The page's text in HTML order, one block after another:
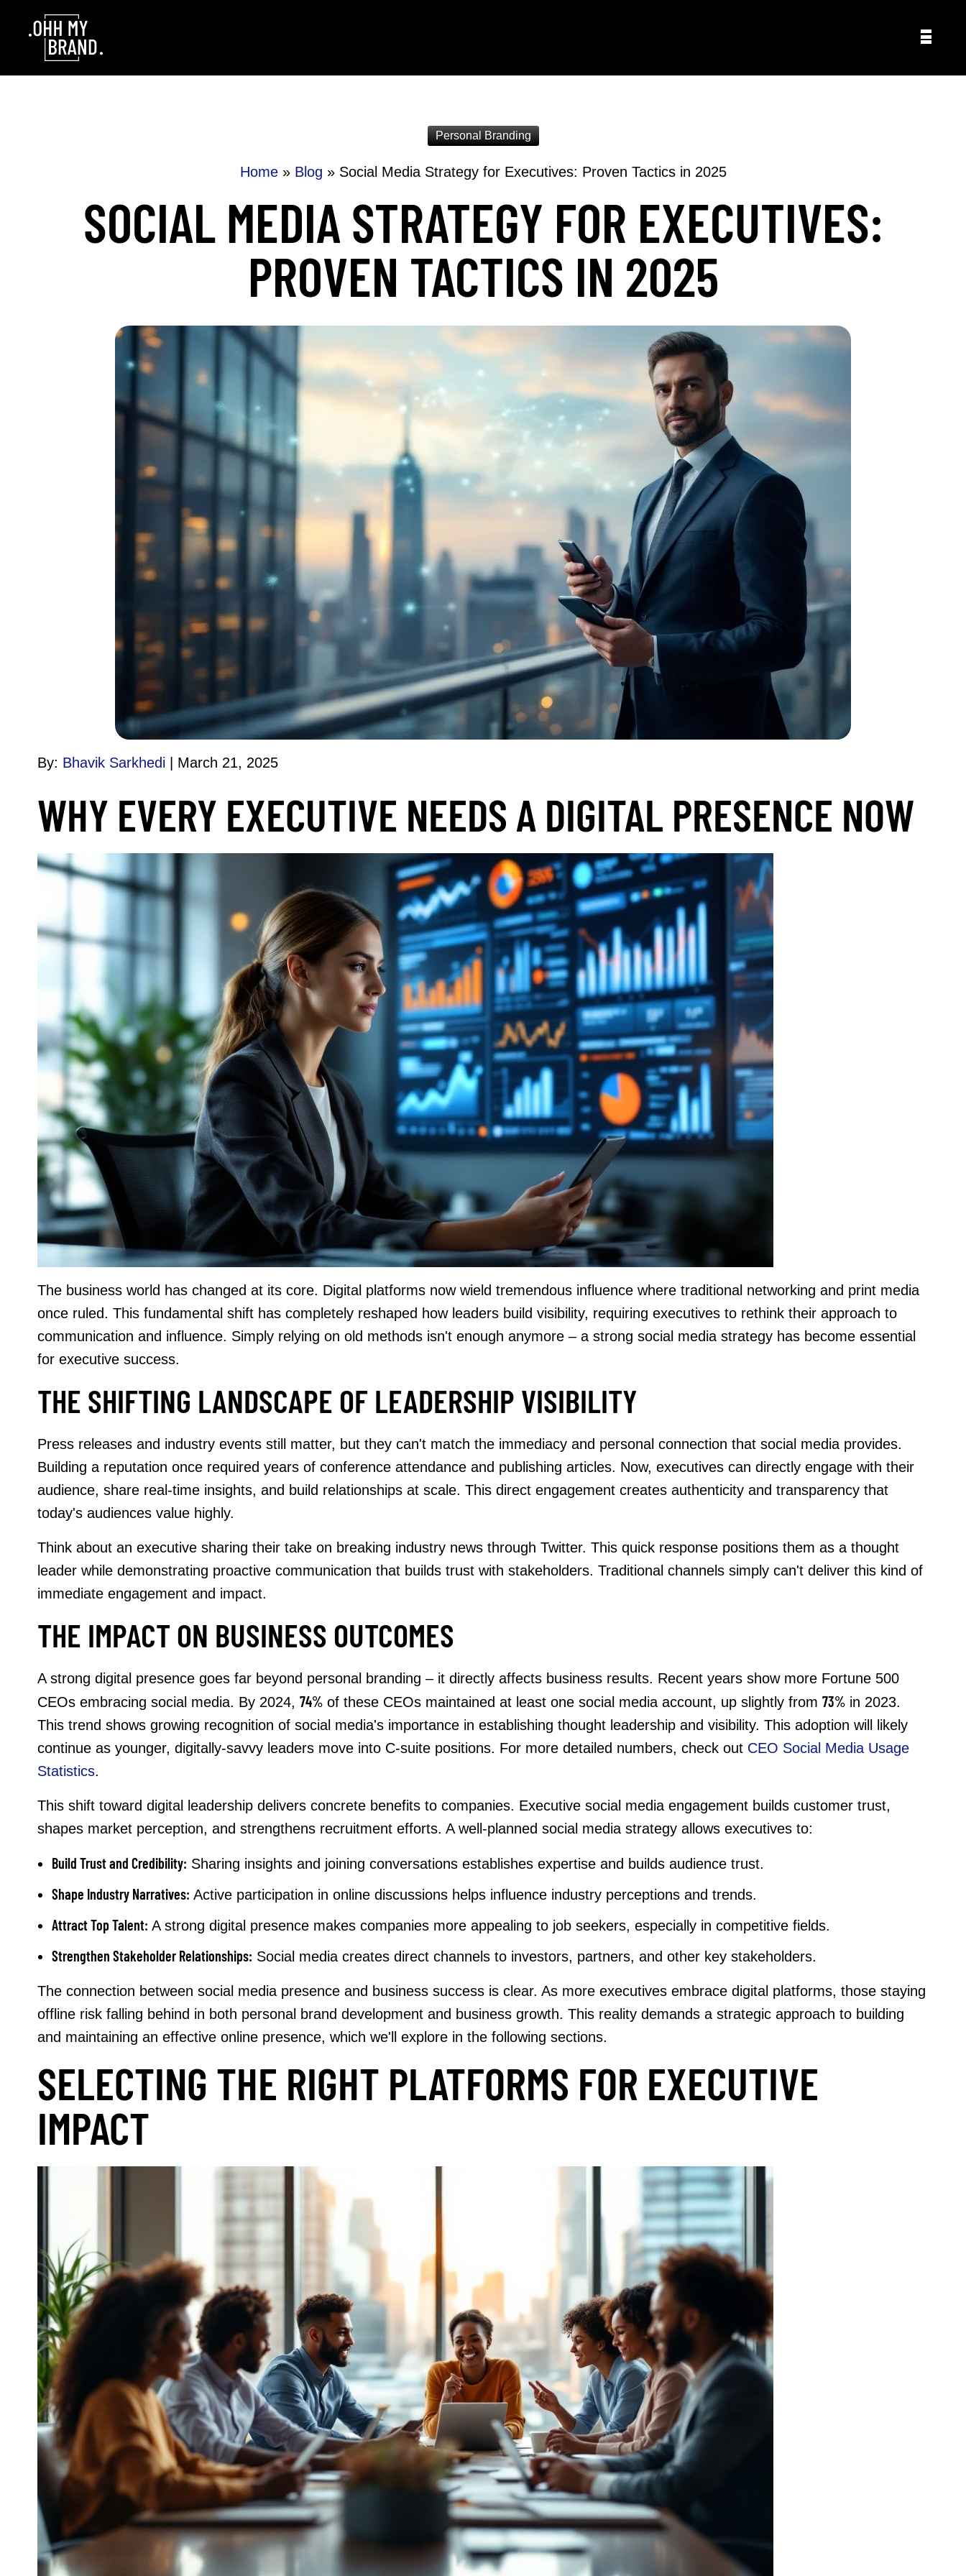
Skip to content
Personal Branding
Home» Blog » Social Media Strategy for Executives: Proven Tactics in 2025
SOCIAL MEDIA STRATEGY FOR EXECUTIVES:
PROVEN TACTICS IN 2025
By: Bhavik Sarkhedi March 21, 2025
WHY EVERY EXECUTIVE NEEDS A DIGITAL PRESENCE NOW
The business world has changed at its core. Digital platforms now wield tremendous influence where traditional networking and print media
once ruled. This fundamental shift has completely reshaped how leaders build visibility, requiring executives to rethink their approach to
communication and influence. Simply relying on old methods isn't enough anymore – a strong social media strategy has become essential
for executive success.
THE SHIFTING LANDSCAPE OF LEADERSHIP VISIBILITY
Press releases and industry events still matter, but they can't match the immediacy and personal connection that social media provides.
Building a reputation once required years of conference attendance and publishing articles. Now, executives can directly engage with their
audience, share real-time insights, and build relationships at scale. This direct engagement creates authenticity and transparency that
today's audiences value highly.
Think about an executive sharing their take on breaking industry news through Twitter. This quick response positions them as a thought
leader while demonstrating proactive communication that builds trust with stakeholders. Traditional channels simply can't deliver this kind of
immediate engagement and impact.
THE IMPACT ON BUSINESS OUTCOMES
A strong digital presence goes far beyond personal branding – it directly affects business results. Recent years show more Fortune 500
CEOs embracing social media. By 2024, 74% of these CEOs maintained at least one social media account, up slightly from 73% in 2023.
This trend shows growing recognition of social media's importance in establishing thought leadership and visibility. This adoption will likely
continue as younger, digitally-savvy leaders move into C-suite positions. For more detailed numbers, check out CEO Social Media Usage
Statistics.
This shift toward digital leadership delivers concrete benefits to companies. Executive social media engagement builds customer trust,
shapes market perception, and strengthens recruitment efforts. A well-planned social media strategy allows executives to:
Build Trust and Credibility: Sharing insights and joining conversations establishes expertise and builds audience trust.
Shape Industry Narratives: Active participation in online discussions helps influence industry perceptions and trends.
Attract Top Talent: A strong digital presence makes companies more appealing to job seekers, especially in competitive fields.
Strengthen Stakeholder Relationships: Social media creates direct channels to investors, partners, and other key stakeholders.
The connection between social media presence and business success is clear. As more executives embrace digital platforms, those staying
offline risk falling behind in both personal brand development and business growth. This reality demands a strategic approach to building
and maintaining an effective online presence, which we'll explore in the following sections.
SELECTING THE RIGHT PLATFORMS FOR EXECUTIVE
IMPACT